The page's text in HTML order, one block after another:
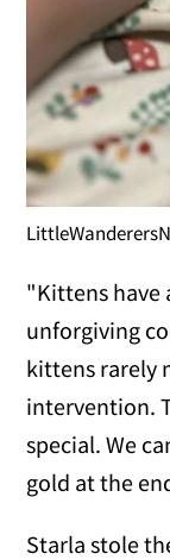
"Kittens have
unforgiving
kittens rarely
intervention.
special. We
gold at the
Starla stole